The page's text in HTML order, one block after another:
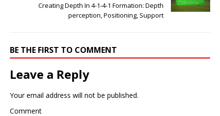
Creating Depth In 4-1-4-1 Formation: Depth
perception, Positioning, Support
BE THE FIRST TO COMMENT
Leave a Reply
Your email address will not be published.
Comment